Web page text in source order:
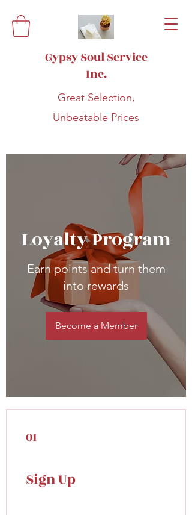
Gypsy Soul Service
Inc.
Great Selection,
Unbeatable Prices
Loyalty Program
Earn points and turn them
into rewards
Become a Member
01
Sign Up